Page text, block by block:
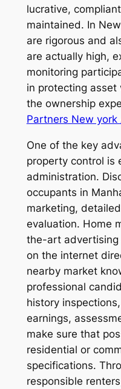
lucrative,
maintained. In
are rigorous and
are actually high,
monitoring
in protecting asset
the ownership
Partners New york
One of the key
property control is
administration.
occupants in
marketing,
evaluation. Home
the-art advertising
on the internet
nearby market
professional
history
earnings,
make sure that
residential or
specifications.
responsible